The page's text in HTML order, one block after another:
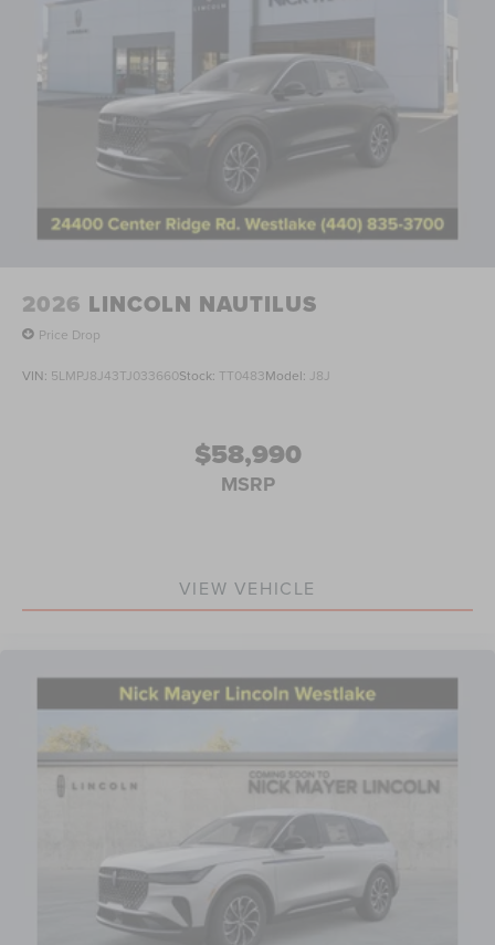
2026 LINCOLN NAUTILUS
Price Drop
VIN: 5LMPJ8J43TJ033660Stock: TT0483Model: J8J
$58,990
MSRP
VIEW VEHICLE